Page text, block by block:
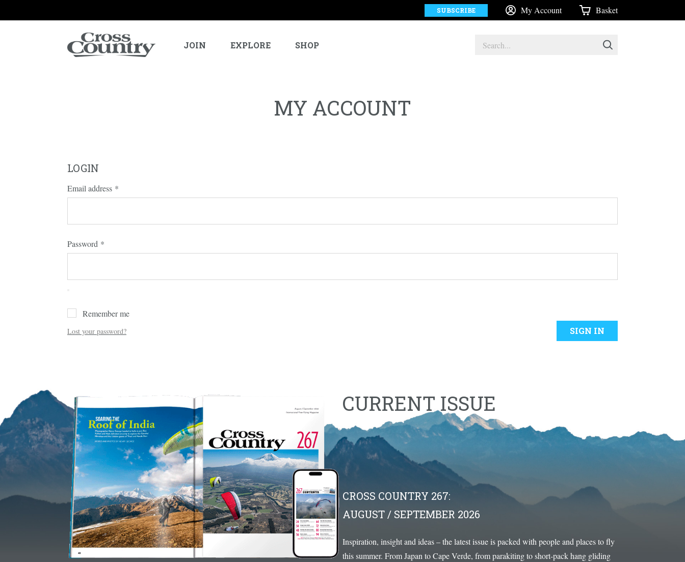
SUBSCRIBE My Account Basket
JOIN EXPLORE SHOP
MY ACCOUNT
LOGIN
Email address *
Password *
Remember me
Lost your password? SIGN IN
CURRENT ISSUE
CROSS COUNTRY 267:
AUGUST / SEPTEMBER 2026
Inspiration, insight and ideas – the latest issue is packed with people and places to fly
this summer. From Japan to Cape Verde, from parakiting to short-pack hang gliding